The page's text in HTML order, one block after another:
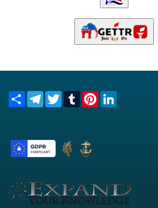
Share TelegramTwitterTumblrPinterest